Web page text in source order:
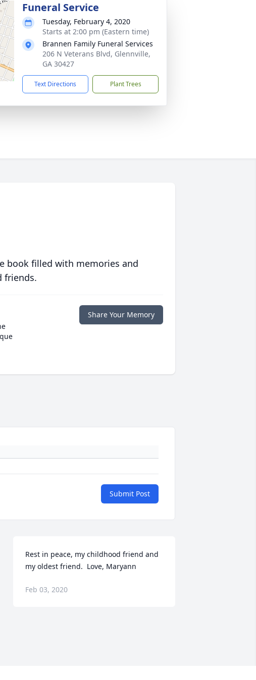
Funeral Service
Tuesday, February 4, 2020
Starts at 2:00 pm (Eastern time)
Brannen Family Funeral Services
206 N Veterans Blvd, Glennville,
GA 30427
Text Directions Plant Trees
book filled with memories and
friends.
Share Your Memory
Submit Post
Rest in peace, my childhood friend and
my oldest friend.  Love, Maryann
Feb 03, 2020